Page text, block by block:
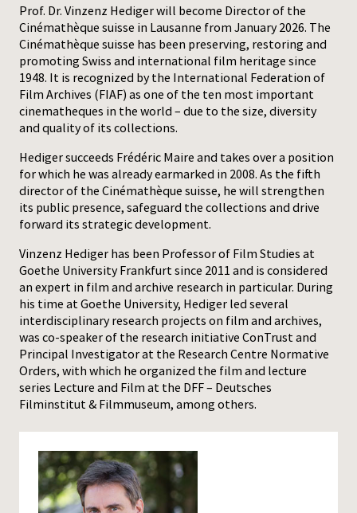
Publications
Media
Press
Prof. Dr. Vinzenz Hediger will become Director of the
Cinémathèque suisse in Lausanne from January 2026. The
Cinémathèque suisse has been preserving, restoring and
promoting Swiss and international film heritage since
1948. It is recognized by the International Federation of
Film Archives (FIAF) as one of the ten most important
cinematheques in the world – due to the size, diversity
and quality of its collections.
Hediger succeeds Frédéric Maire and takes over a position
for which he was already earmarked in 2008. As the fifth
director of the Cinémathèque suisse, he will strengthen
its public presence, safeguard the collections and drive
forward its strategic development.
Vinzenz Hediger has been Professor of Film Studies at
Goethe University Frankfurt since 2011 and is considered
an expert in film and archive research in particular. During
his time at Goethe University, Hediger led several
interdisciplinary research projects on film and archives,
was co-speaker of the research initiative ConTrust and
Principal Investigator at the Research Centre Normative
Orders, with which he organized the film and lecture
series Lecture and Film at the DFF – Deutsches
Filminstitut & Filmmuseum, among others.